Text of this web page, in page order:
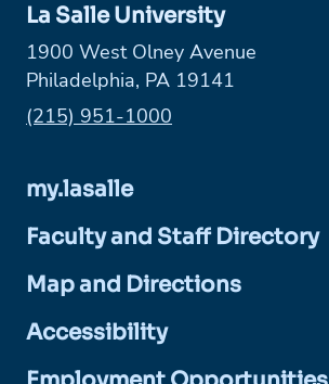
La Salle University
1900 West Olney Avenue
Philadelphia, PA 19141
Phone:
(215) 951-1000
my.lasalle
Faculty and Staff Directory
Map and Directions
Accessibility